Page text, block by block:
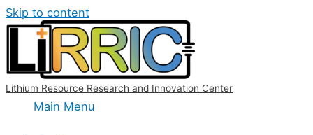
Skip to content
Lithium Resource Research and Innovation Center
Main Menu